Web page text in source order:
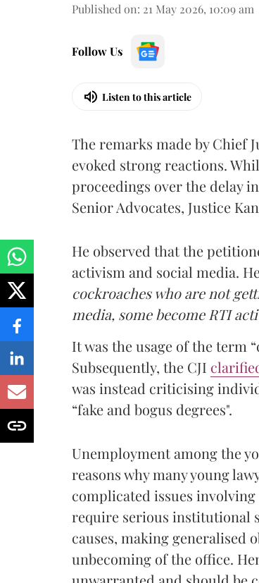
Published on: 21 May 2026, 10:09 am
Follow Us
Listen to this article
The remarks made by Chief
evoked strong reactions.
proceedings over the delay
Senior Advocates, Justice
He observed that the
activism and social media.
cockroaches who are not
media, some become RTI
It was the usage of the term
Subsequently, the CJI
was instead criticising
“fake and bogus degrees".
Unemployment among the
reasons why many young
complicated issues
require serious institutional
causes, making generalised
unbecoming of the office.